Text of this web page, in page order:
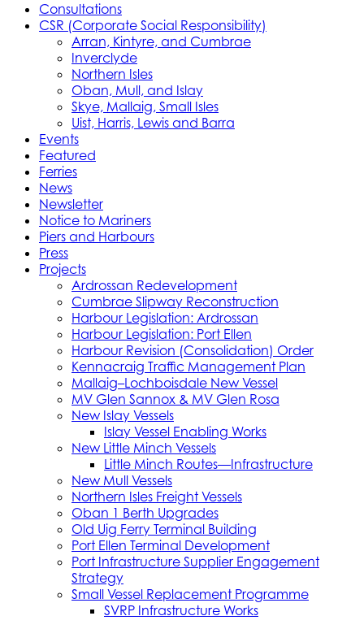
Consultations
CSR (Corporate Social Responsibility)
Arran, Kintyre, and Cumbrae
Inverclyde
Northern Isles
Oban, Mull, and Islay
Skye, Mallaig, Small Isles
Uist, Harris, Lewis and Barra
Events
Featured
Ferries
News
Newsletter
Notice to Mariners
Piers and Harbours
Press
Projects
Ardrossan Redevelopment
Cumbrae Slipway Reconstruction
Harbour Legislation: Ardrossan
Harbour Legislation: Port Ellen
Harbour Revision (Consolidation) Order
Kennacraig Traffic Management Plan
Mallaig–Lochboisdale New Vessel
MV Glen Sannox & MV Glen Rosa
New Islay Vessels
Islay Vessel Enabling Works
New Little Minch Vessels
Little Minch Routes—Infrastructure
New Mull Vessels
Northern Isles Freight Vessels
Oban 1 Berth Upgrades
Old Uig Ferry Terminal Building
Port Ellen Terminal Development
Port Infrastructure Supplier Engagement
Strategy
Small Vessel Replacement Programme
SVRP Infrastructure Works